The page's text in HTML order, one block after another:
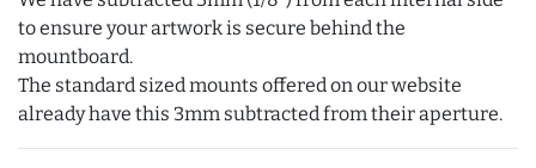
to ensure your artwork is secure behind the
mountboard.
The standard sized mounts offered on our website
already have this 3mm subtracted from their aperture.